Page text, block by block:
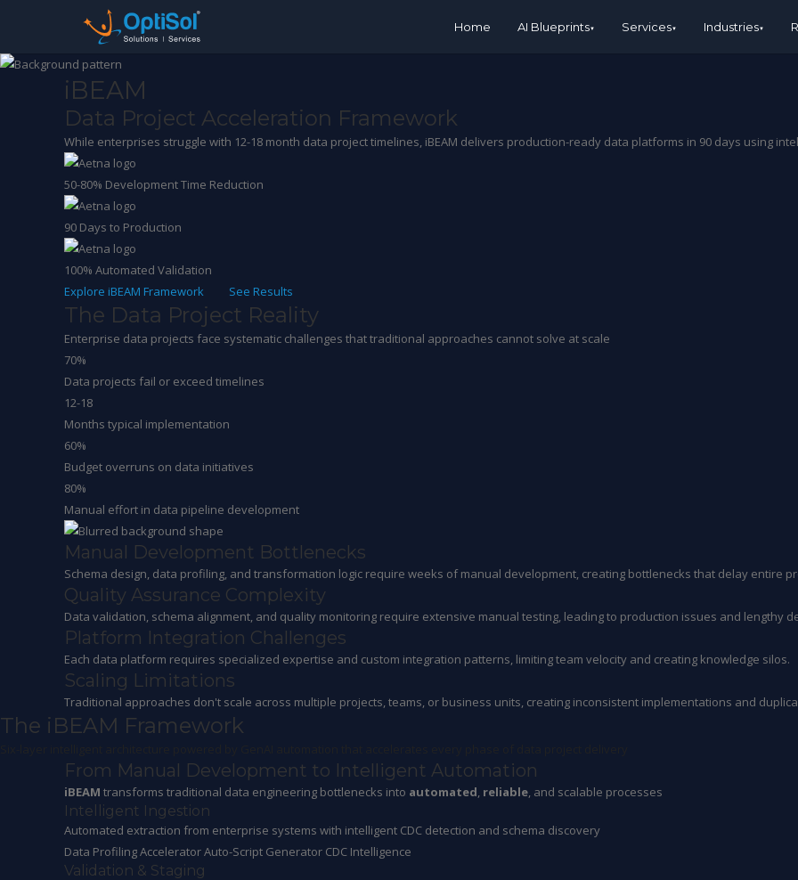
Home AI Blueprints Services Industries
iBEAM
Data Project Acceleration Framework
While enterprises struggle with 12-18 month data project timelines, iBEAM delivers production-ready data platforms in 90 days using
50-80% Development Time Reduction
90 Days to Production
100% Automated Validation
Explore iBEAM Framework
See Results
The Data Project Reality
Enterprise data projects face systematic challenges that traditional approaches cannot solve at scale
70%
Data projects fail or exceed timelines
12-18
Months typical implementation
60%
Budget overruns on data initiatives
80%
Manual effort in data pipeline development
Manual Development Bottlenecks
Schema design, data profiling, and transformation logic require weeks of manual development, creating bottlenecks that delay entire
Quality Assurance Complexity
Data validation, schema alignment, and quality monitoring require extensive manual testing, leading to production issues and lengthy
Platform Integration Challenges
Each data platform requires specialized expertise and custom integration patterns, limiting team velocity and creating knowledge silos.
Scaling Limitations
Traditional approaches don't scale across multiple projects, teams, or business units, creating inconsistent implementations and
The iBEAM Framework
From Manual Development to Intelligent Automation
iBEAM transforms traditional data engineering bottlenecks into automated, reliable, and scalable processes
Intelligent Ingestion
Automated extraction from enterprise systems with intelligent CDC detection and schema discovery
Data Profiling AcceleratorAuto-Script Generator CDC Intelligence
Validation & Staging